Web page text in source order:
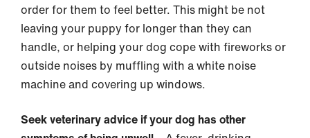
order for them to feel better. This might be not
leaving your puppy for longer than they can
handle, or helping your dog cope with fireworks or
outside noises by muffling with a white noise
machine and covering up windows.
Seek veterinary advice if your dog has other